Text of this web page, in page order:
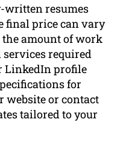
written resumes
final price can vary
the amount of work
required
LinkedIn profile
for
website or contact
tailored to your